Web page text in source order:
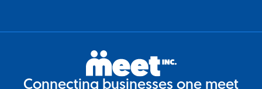
Connecting businesses one meet